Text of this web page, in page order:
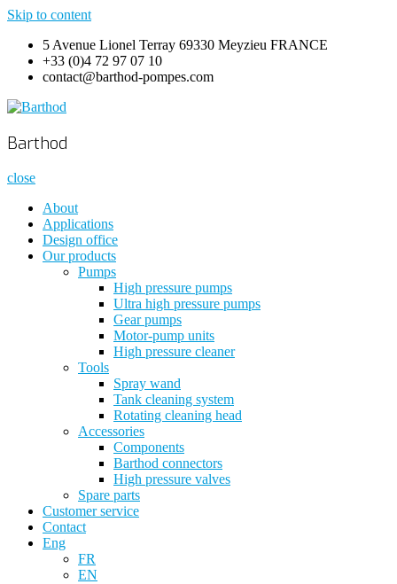
Skip to content
5 Avenue Lionel Terray 69330 Meyzieu FRANCE
+33 (0)4 72 97 07 10
contact@barthod-pompes.com
Barthod
High Pressure Engineering
Barthod
close
About
Applications
Design office
Our products
Pumps
High pressure pumps
Ultra high pressure pumps
Gear pumps
Motor-pump units
High pressure cleaner
Tools
Spray wand
Tank cleaning system
Rotating cleaning head
Accessories
Components
Barthod connectors
High pressure valves
Spare parts
Customer service
Contact
Eng
FR
EN